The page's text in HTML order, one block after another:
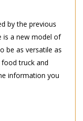
by the previous
is a new model of
be as versatile as
truck and
information you